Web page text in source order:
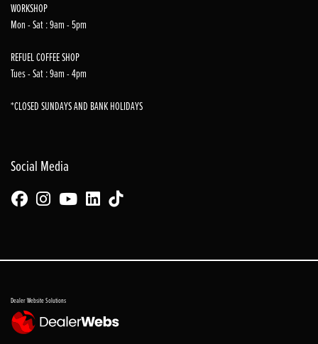
WORKSHOP
Mon - Sat : 9am - 5pm
REFUEL COFFEE SHOP
Tues - Sat : 9am - 4pm
*CLOSED SUNDAYS AND BANK HOLIDAYS
Social Media
Dealer Website Solutions